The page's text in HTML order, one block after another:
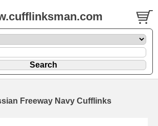
Freeway Navy Cufflinks